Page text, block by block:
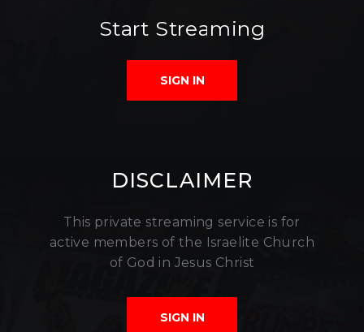
Start Streaming
SIGN IN
DISCLAIMER
This private streaming service is for
active members of the Israelite Church
of God in Jesus Christ
SIGN IN